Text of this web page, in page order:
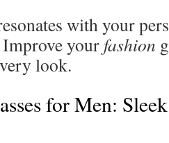
with your
your fashion
look.
for Men: